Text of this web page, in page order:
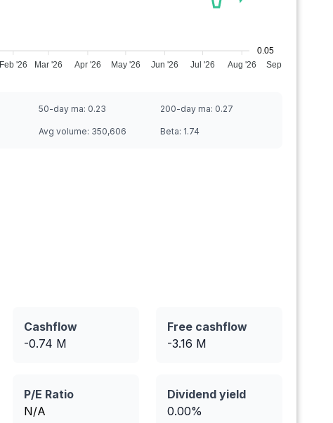
0.05
Feb '26 Mar '26 Apr '26 May '26 Jun '26 Jul '26 Aug '26 Sep '26
50-day ma: 0.23 200-day ma: 0.27
Avg volume: 350,606 Beta: 1.74
Cashflow
-0.74 M
Free cashflow
-3.16 M
P/E Ratio
N/A
Dividend yield
0.00%